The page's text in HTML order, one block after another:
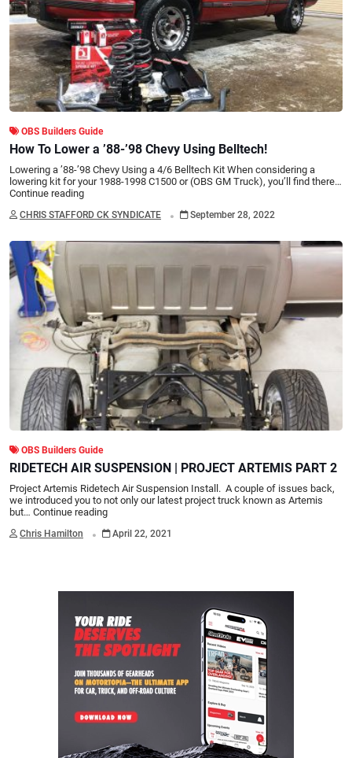
OBS Builders Guide
How To Lower a ’88-’98 Chevy Using Belltech!
Lowering a ’88-’98 Chevy Using a 4/6 Belltech Kit When considering a
lowering kit for your 1988-1998 C1500 or (OBS GM Truck), you’ll find there…
Continue reading
CHRIS STAFFORD CK SYNDICATE . September 28, 2022
OBS Builders Guide
RIDETECH AIR SUSPENSION | PROJECT ARTEMIS PART 2
Project Artemis Ridetech Air Suspension Install. A couple of issues back,
we introduced you to not only our latest project truck known as Artemis
but… Continue reading
Chris Hamilton . April 22, 2021